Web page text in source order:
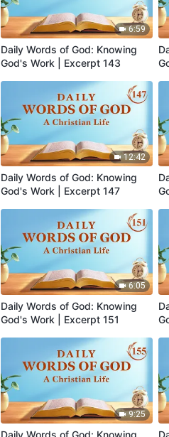
6:59
Daily Words of God: Knowing
God's Work | Excerpt 143
12:42
Daily Words of God: Knowing
God's Work | Excerpt 147
6:05
Daily Words of God: Knowing
God's Work | Excerpt 151
9:25
Daily Words of God: Knowing